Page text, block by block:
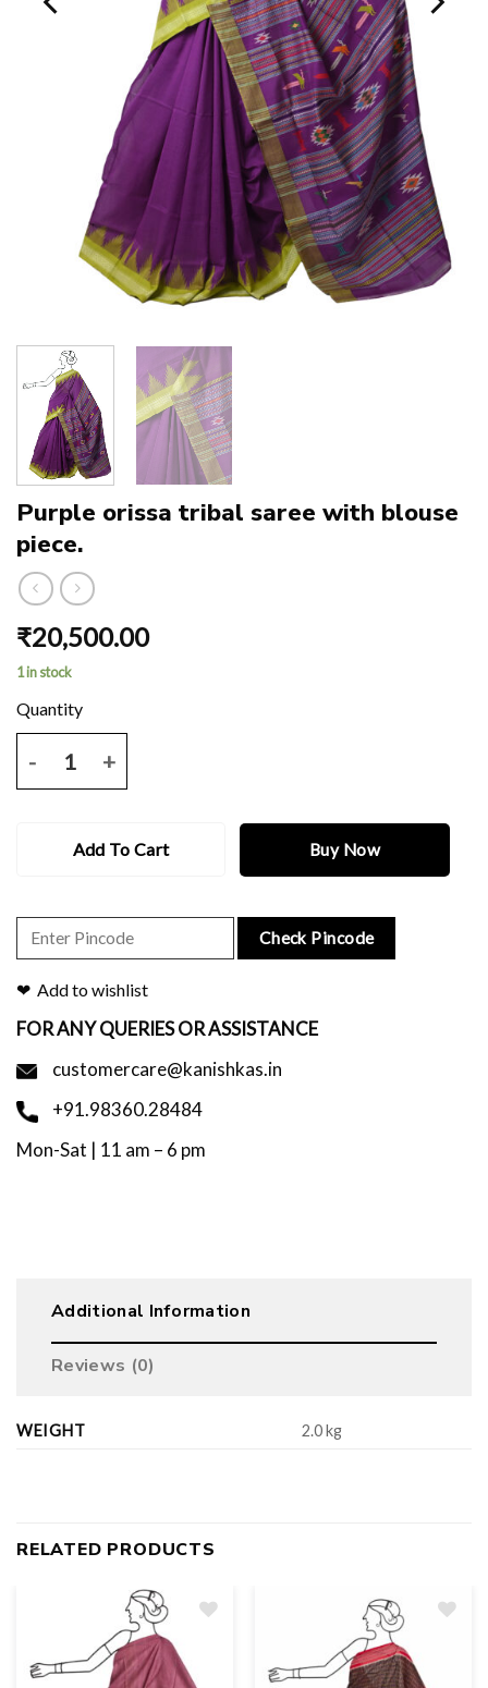
Purple orissa tribal saree with blouse
piece.
₹20,500.00
1 in stock
Add To Cart Buy Now
Check Pincode
Add to wishlist
FOR ANY QUERIES OR ASSISTANCE
customercare@kanishkas.in
+91.98360.28484
Mon-Sat | 11 am – 6 pm
Additional Information
Reviews (0)
WEIGHT 2.0 kg
RELATED PRODUCTS